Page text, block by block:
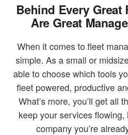
Behind Every Great
Are Great
When it comes to fleet
simple. As a small or
able to choose which tools
fleet powered, productive
What’s more, you’ll get all
keep your services
company you’re